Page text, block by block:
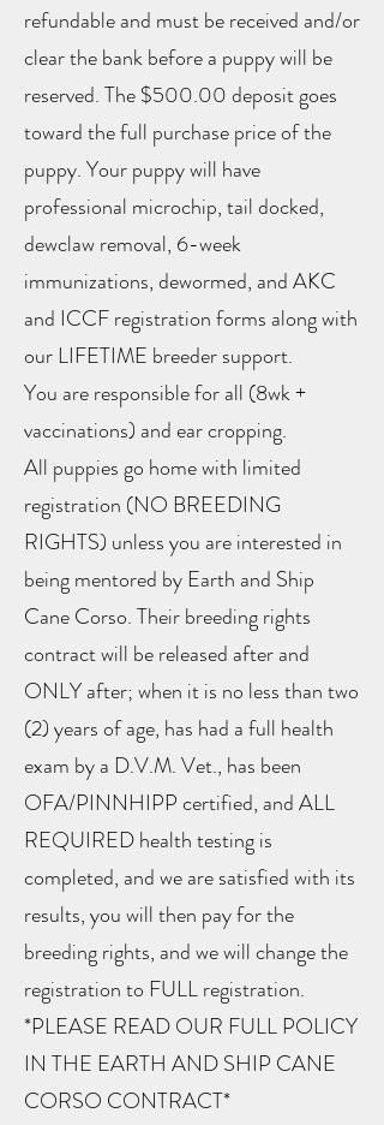
refundable and must be received and/or
clear the bank before a puppy will be
reserved. The $500.00 deposit goes
toward the full purchase price of the
puppy. Your puppy will have
professional microchip, tail docked,
dewclaw removal, 6-week
immunizations, dewormed, and AKC
and ICCF registration forms along with
our LIFETIME breeder support.
You are responsible for all (8wk +
vaccinations) and ear cropping.
All puppies go home with limited
registration (NO BREEDING
RIGHTS) unless you are interested in
being mentored by Earth and Ship
Cane Corso. Their breeding rights
contract will be released after and
ONLY after; when it is no less than two
(2) years of age, has had a full health
exam by a D.V.M. Vet., has been
OFA/PINNHIPP certified, and ALL
REQUIRED health testing is
completed, and we are satisfied with its
results, you will then pay for the
breeding rights, and we will change the
registration to FULL registration.
*PLEASE READ OUR FULL POLICY
IN THE EARTH AND SHIP CANE
CORSO CONTRACT*